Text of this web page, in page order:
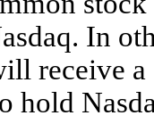
In
receive
hold